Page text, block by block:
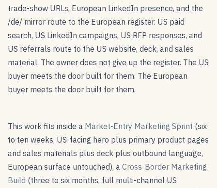
trade-show URLs, European LinkedIn presence, and the
/de/ mirror route to the European register. US paid
search, US LinkedIn campaigns, US RFP responses, and
US referrals route to the US website, deck, and sales
material. The owner does not give up the register. The US
buyer meets the door built for them. The European
buyer meets the door built for them.
This work fits inside a Market-Entry Marketing Sprint (six
to ten weeks, US-facing hero plus primary product pages
and sales materials plus deck plus outbound language,
European surface untouched), a Cross-Border Marketing
Build (three to six months, full multi-channel US